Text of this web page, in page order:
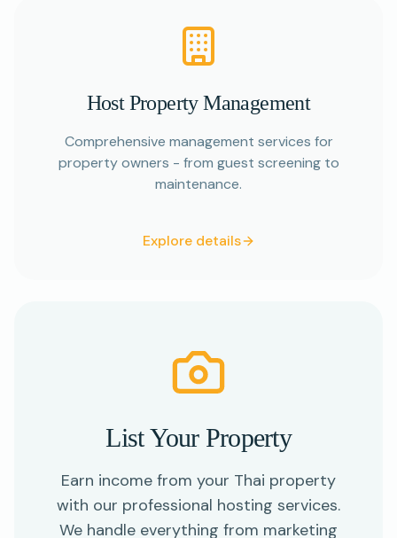
Host Property Management
Comprehensive management services for
property owners - from guest screening to
maintenance.
Explore details
List Your Property
Earn income from your Thai property
with our professional hosting services.
We handle everything from marketing